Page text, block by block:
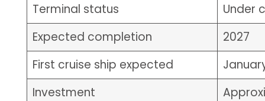
Terminal status
Under
Expected completion
2027
First cruise ship expected
Investment